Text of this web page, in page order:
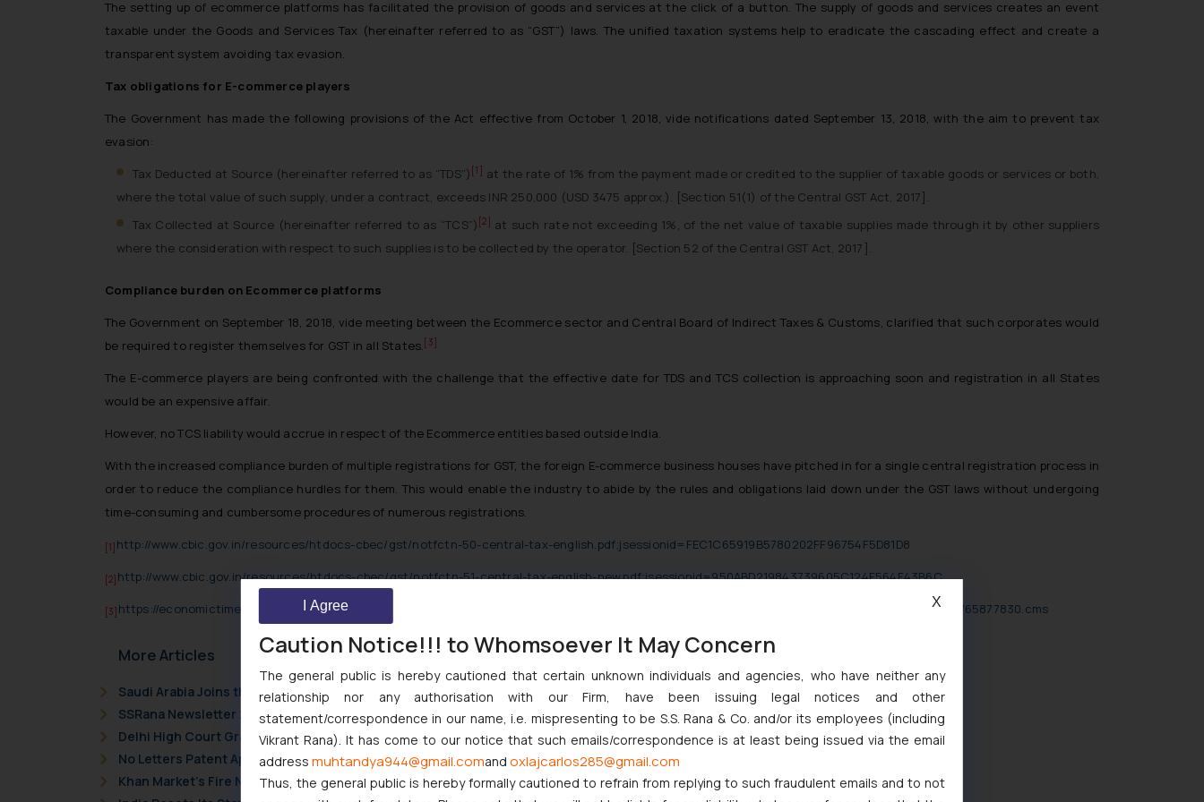
The setting up of ecommerce platforms has facilitated the provision of goods and services at the click of a button. The supply of goods and services creates an event
taxable under the Goods and Services Tax (hereinafter referred to as “GST”) laws. The unified taxation systems help to eradicate the cascading effect and create a
transparent system avoiding tax evasion.
Tax obligations for E-commerce players
The Government has made the following provisions of the Act effective from October 1, 2018, vide notifications dated September 13, 2018, with the aim to prevent tax
evasion:
Tax Deducted at Source (hereinafter referred to as “TDS”) [1]
at the rate of 1% from the payment made or credited to the supplier of taxable goods or services or both,
where the total value of such supply, under a contract, exceeds INR 250,000 (USD 3475 approx.). [Section 51(1) of the Central GST Act, 2017].
Tax Collected at Source (hereinafter referred to as “TCS”) [2]
at such rate not exceeding 1%, of the net value of taxable supplies made through it by other suppliers
where the consideration with respect to such supplies is to be collected by the operator. [Section 52 of the Central GST Act, 2017].
Compliance burden on Ecommerce platforms
The Government on September 18, 2018, vide meeting between the Ecommerce sector and Central Board of Indirect Taxes & Customs, clarified that such corporates would
be required to register themselves for GST in all States. [3]
The E-commerce players are being confronted with the challenge that the effective date for TDS and TCS collection is approaching soon and registration in all States
would be an expensive affair.
However, no TCS liability would accrue in respect of the Ecommerce entities based outside India.
With the increased compliance burden of multiple registrations for GST, the foreign E-commerce business houses have pitched in for a single central registration process in
order to reduce the compliance hurdles for them. This would enable the industry to abide by the rules and obligations laid down under the GST laws without undergoing
time-consuming and cumbersome procedures of numerous registrations.
[1] http://www.cbic.gov.in/resources/htdocs-cbec/gst/notfctn-50-central-tax-english.pdf;jsessionid=FEC1C65919B5780202FF96754F5D81D8
[2] http://www.cbic.gov.in/resources/htdocs-cbec/gst/notfctn-51-central-tax-english-new.pdf;jsessionid=950ABD219843739605C124F564F43B6C
[3] https://economictimes.indiatimes.com/industry/services/retail/foreign-ecommerce-companies-rush-to-register-for-gst-in-all-states/articleshow/65877830.cms
More Articles
Saudi Arabia Joins the Madrid Protocol: What Indian Businesses Need to Know
SSRana Newsletter 2026 Issue 09
Delhi High Court Grants Ex Parte Ad Interim Injunction to Nintendo Co. Ltd. Against Nintendo India Private Limited
No Letters Patent Appeal Against Single Judge Orders Passed in Statutory Appeals Under Section 91 of the Trade Marks Act, 1999
Khan Market’s Fire NOC Dispute: How the Delhi High Court Balanced Safety and Structural Limits
Caution Notice!!! to Whomsoever It May Concern
The general public is hereby cautioned that certain unknown individuals and agencies, who have neither any
relationship nor any authorisation with our Firm, have been issuing legal notices and other
statement/correspondence in our name, i.e. mispresenting to be S.S. Rana & Co. and/or its employees (including
Vikrant Rana). It has come to our notice that such emails/correspondence is at least being issued via the email
address muhtandya944@gmail.comand oxlajcarlos285@gmail.com
Thus, the general public is hereby formally cautioned to refrain from replying to such fraudulent emails and to not
I Agree X